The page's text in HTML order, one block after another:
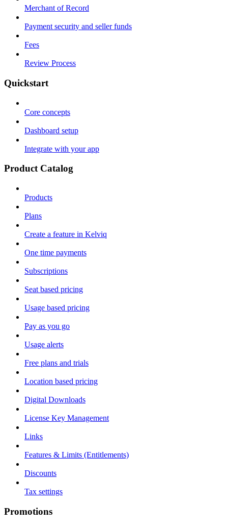
Merchant of Record
Payment security and seller funds
Fees
Review Process
Quickstart
Core concepts
Dashboard setup
Integrate with your app
Product Catalog
Products
Plans
Create a feature in Kelviq
One time payments
Subscriptions
Seat based pricing
Usage based pricing
Pay as you go
Usage alerts
Free plans and trials
Location based pricing
Digital Downloads
License Key Management
Links
Features & Limits (Entitlements)
Discounts
Tax settings
Promotions